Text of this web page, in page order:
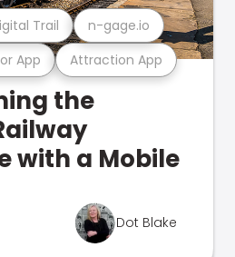
App Attraction App
Trail n-gage.io
the
with a Mobile
Dot Blake